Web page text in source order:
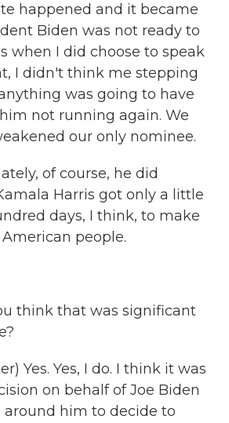
happened and it became
Biden was not ready to
when I did choose to speak
I didn't think me stepping
was going to have
not running again. We
our only nominee.
of course, he did
Harris got only a little
days, I think, to make
people.
think that was significant
Yes. Yes, I do. I think it was
on behalf of Joe Biden
him to decide to